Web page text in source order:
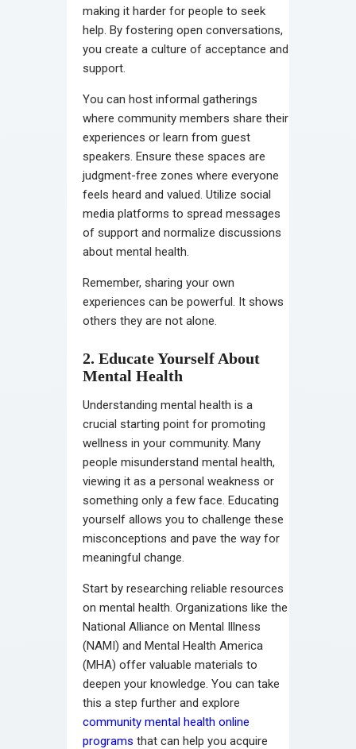
making it harder for people to seek
help. By fostering open conversations,
you create a culture of acceptance and
support.
You can host informal gatherings
where community members share their
experiences or learn from guest
speakers. Ensure these spaces are
judgment-free zones where everyone
feels heard and valued. Utilize social
media platforms to spread messages
of support and normalize discussions
about mental health.
Remember, sharing your own
experiences can be powerful. It shows
others they are not alone.
2. Educate Yourself About
Mental Health
Understanding mental health is a
crucial starting point for promoting
wellness in your community. Many
people misunderstand mental health,
viewing it as a personal weakness or
something only a few face. Educating
yourself allows you to challenge these
misconceptions and pave the way for
meaningful change.
Start by researching reliable resources
on mental health. Organizations like the
National Alliance on Mental Illness
(NAMI) and Mental Health America
(MHA) offer valuable materials to
deepen your knowledge. You can take
this a step further and explore
community mental health online
programs that can help you acquire